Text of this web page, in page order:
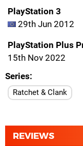
PlayStation 3
29th Jun 2012
PlayStation Plus
15th Nov 2022
Series
Ratchet & Clank
REVIEWS